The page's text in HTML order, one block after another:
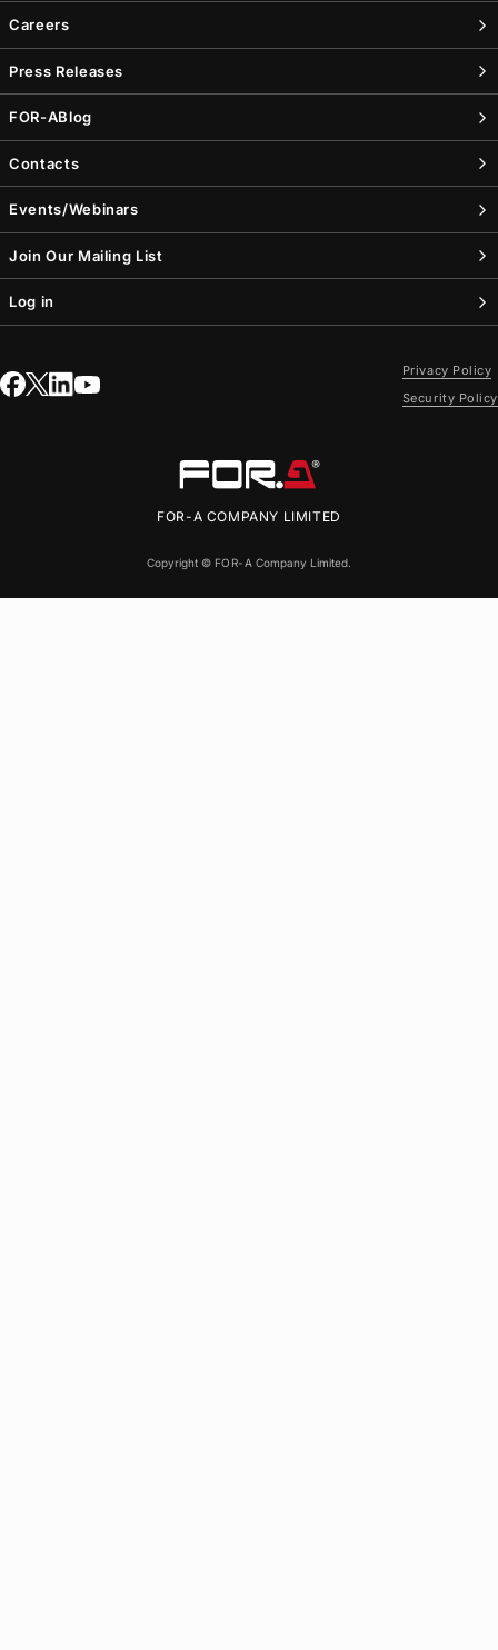
Careers
Press Releases
FOR-ABlog
Contacts
Events/Webinars
Join Our Mailing List
Log in
FOR-A COMPANY LIMITED
Copyright © FOR-A Company Limited.
Privacy Policy
Security Policy